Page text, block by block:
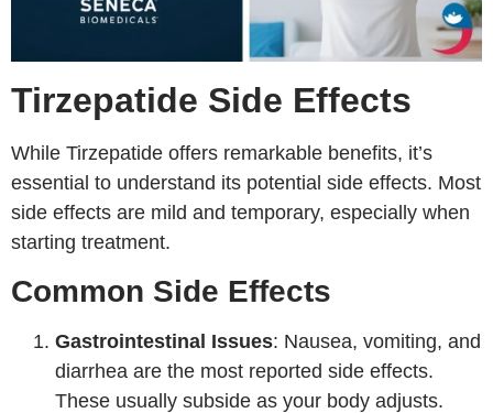
Tirzepatide Side Effects
While Tirzepatide offers remarkable benefits, it’s
essential to understand its potential side effects. Most
side effects are mild and temporary, especially when
starting treatment.
Common Side Effects
Gastrointestinal Issues: Nausea, vomiting, and
diarrhea are the most reported side effects.
These usually subside as your body adjusts.